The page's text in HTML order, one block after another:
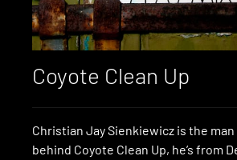
Coyote Clean Up
Christian Jay Sienkiewicz is the man
behind Coyote Clean Up, he’s from